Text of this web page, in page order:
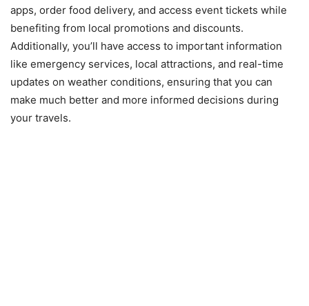
apps, order food delivery, and access event tickets while
benefiting from local promotions and discounts.
Additionally, you’ll have access to important information
like emergency services, local attractions, and real-time
updates on weather conditions, ensuring that you can
make much better and more informed decisions during
your travels.